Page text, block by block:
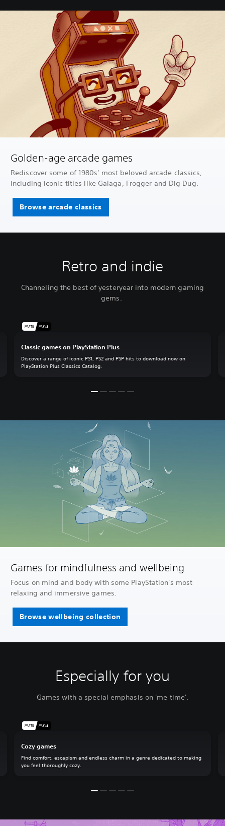
Golden-age arcade games
Rediscover some of 1980s' most beloved arcade classics,
including iconic titles like Galaga, Frogger and Dig Dug.
Browse arcade classics
Retro and indie
Channeling the best of yesteryear into modern gaming
gems.
Classic games on PlayStation Plus
Discover a range of iconic PS1, PS2 and PSP hits to download now on
PlayStation Plus Classics Catalog.
Games for mindfulness and wellbeing
Focus on mind and body with some PlayStation's most
relaxing and immersive games.
Browse wellbeing collection
Especially for you
Games with a special emphasis on 'me time'.
Cozy games
Find comfort, escapism and endless charm in a genre dedicated to making
you feel thoroughly cozy.